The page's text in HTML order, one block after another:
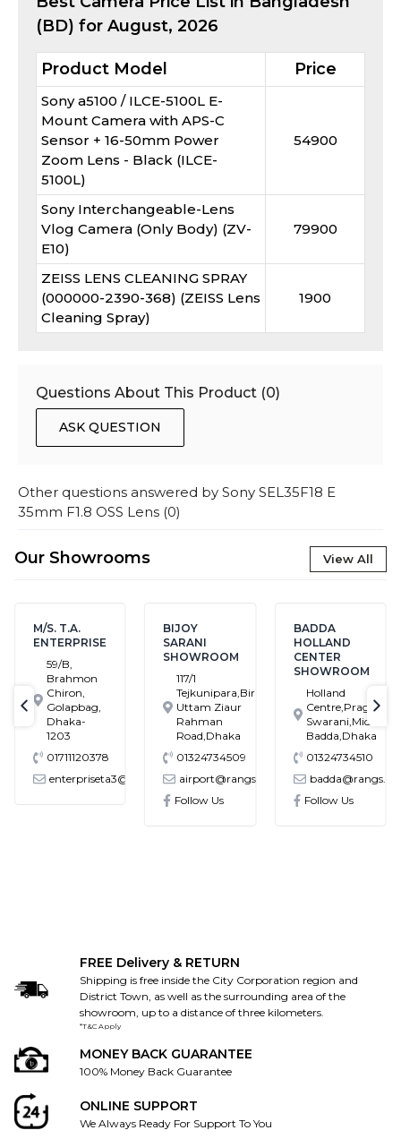
(BD) for August, 2026
Product Model Price
Sony a5100 / ILCE-5100L E-
Mount Camera with APS-C
Sensor + 16-50mm Power
Zoom Lens - Black (ILCE-
5100L)
54900
Sony Interchangeable-Lens
Vlog Camera (Only Body) (ZV-
E10)
79900
ZEISS LENS CLEANING SPRAY
(000000-2390-368) (ZEISS Lens
Cleaning Spray)
1900
Questions About This Product (0)
ASK QUESTION
Other questions answered by Sony SEL35F18 E
35mm F1.8 OSS Lens (0)
Our Showrooms View All
M/S. T.A.
ENTERPRISE
59/B,
Brahmon
Chiron,
Golapbag,
Dhaka-
1203
01711120378
enterpriseta3@gmail.com
BIJOY
SARANI
SHOWROOM
117/1
Tejkunipara,Bir
Uttam Ziaur
Rahman
Road,Dhaka
01324734509
airport@rangs.com.bd
Follow Us
BADDA
HOLLAND
CENTER
SHOWROOM
Holland
Centre,Pragati
Swarani,Middle
Badda,Dhaka
01324734510
Follow Us
text-previous
FREE Delivery & RETURN
Shipping is free inside the City Corporation region and
District Town, as well as the surrounding area of the
showroom, up to a distance of three kilometers.
*T&C Apply
MONEY BACK GUARANTEE
100% Money Back Guarantee
ONLINE SUPPORT
We Always Ready For Support To You